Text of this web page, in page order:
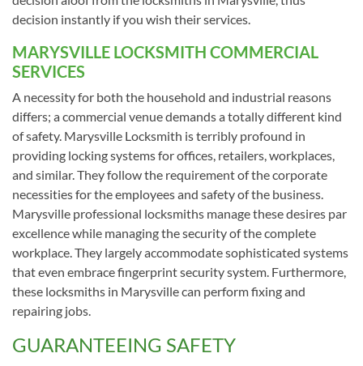
decision instantly if you wish their services.
MARYSVILLE LOCKSMITH COMMERCIAL
SERVICES
A necessity for both the household and industrial reasons
differs; a commercial venue demands a totally different kind
of safety. Marysville Locksmith is terribly profound in
providing locking systems for offices, retailers, workplaces,
and similar. They follow the requirement of the corporate
necessities for the employees and safety of the business.
Marysville professional locksmiths manage these desires par
excellence while managing the security of the complete
workplace. They largely accommodate sophisticated systems
that even embrace fingerprint security system. Furthermore,
these locksmiths in Marysville can perform fixing and
repairing jobs.
GUARANTEEING SAFETY